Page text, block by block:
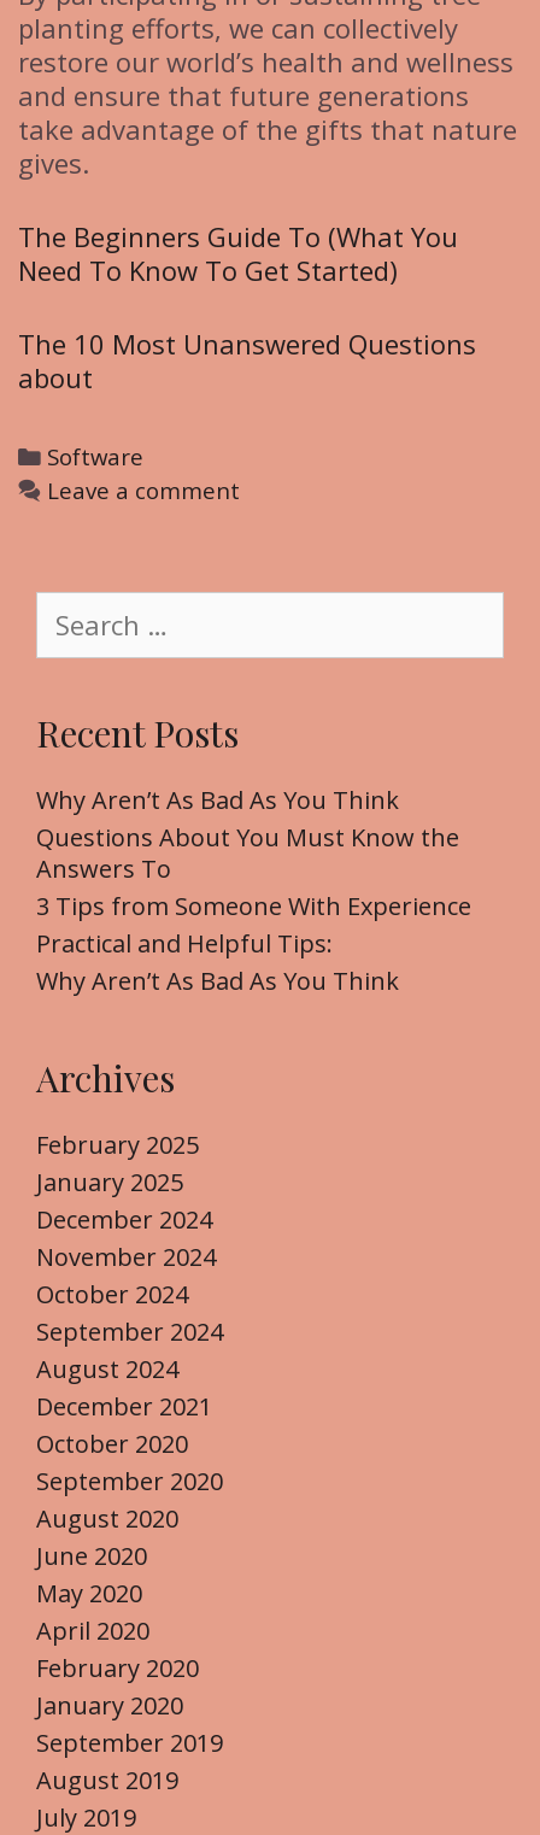
planting efforts, we can collectively
restore our world’s health and wellness
and ensure that future generations
take advantage of the gifts that nature
gives.
The Beginners Guide To (What You
Need To Know To Get Started)
The 10 Most Unanswered Questions
about
C
a
g
o
r
e
Software
Leave a comment
a
c
f
o
r
:
Recent Posts
Why Aren’t As Bad As You Think
Questions About You Must Know the
Answers To
3 Tips from Someone With Experience
Practical and Helpful Tips:
Why Aren’t As Bad As You Think
Archives
February 2025
January 2025
December 2024
November 2024
October 2024
September 2024
August 2024
December 2021
October 2020
September 2020
August 2020
June 2020
May 2020
April 2020
February 2020
January 2020
September 2019
August 2019
July 2019